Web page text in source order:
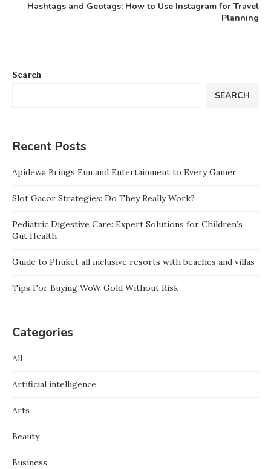
Hashtags and Geotags: How to Use Instagram for Travel
Planning
Search
SEARCH
Recent Posts
Apidewa Brings Fun and Entertainment to Every Gamer
Slot Gacor Strategies: Do They Really Work?
Pediatric Digestive Care: Expert Solutions for Children’s
Gut Health
Guide to Phuket all inclusive resorts with beaches and villas
Tips For Buying WoW Gold Without Risk
Categories
All
Artificial intelligence
Arts
Beauty
Business